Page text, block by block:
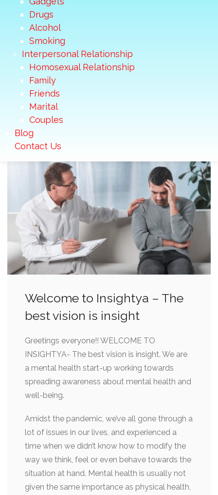
Drugs
Alcohol
Smoking
Interpersonal Relationship
Homosexual Relationship
Family
Friends
Marital
Couples
Blog
Contact Us
Welcome to Insightya – The
best vision is insight
Greetings everyone!! WELCOME TO
INSIGHTYA- The best vision is insight. We are
a mental health start-up working towards
spreading awareness about mental health and
well-being.
Amidst the pandemic, we’ve all gone through a
lot of issues in our lives, and experienced a
time when we didn’t know how to modify the
way we think, feel or even behave towards the
situation at hand. Mental health is usually not
given the same importance as physical health,